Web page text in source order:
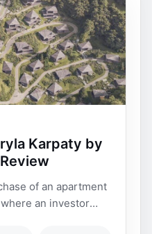
Karpaty by
of an apartment
an investor